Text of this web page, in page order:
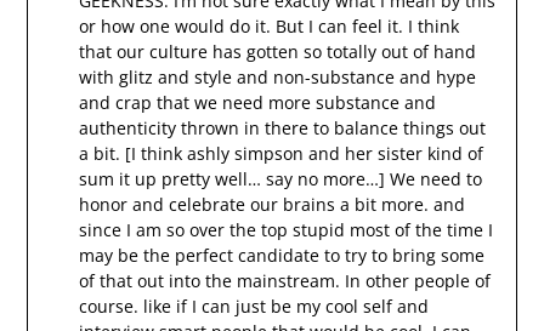
or how one would do it. But I can feel it. I think
that our culture has gotten so totally out of hand
with glitz and style and non-substance and hype
and crap that we need more substance and
authenticity thrown in there to balance things out
a bit. [I think ashly simpson and her sister kind of
sum it up pretty well… say no more…] We need to
honor and celebrate our brains a bit more. and
since I am so over the top stupid most of the time I
may be the perfect candidate to try to bring some
of that out into the mainstream. In other people of
course. like if I can just be my cool self and